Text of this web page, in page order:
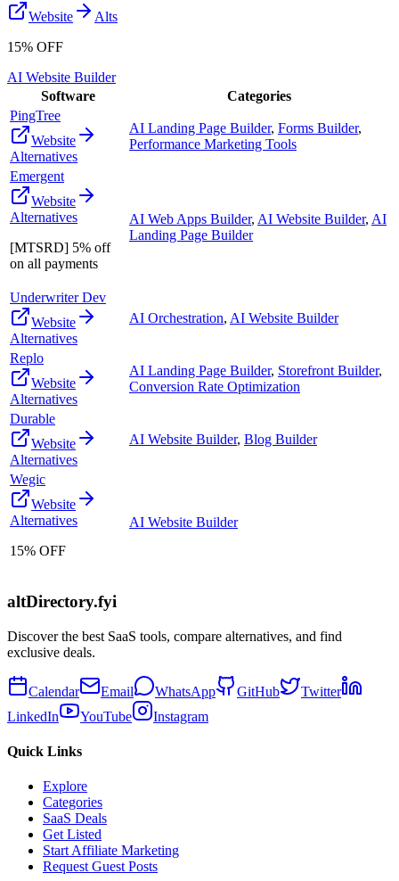
Website
Alts
15% OFF
AI Website Builder
Software
Categories
PingTree
Website
Alternatives
AI Landing Page Builder, Forms Builder,
Performance Marketing Tools
Emergent
Website
Alternatives
[MTSRD] 5% off
on all payments
AI Web Apps Builder, AI Website Builder, AI
Landing Page Builder
Underwriter Dev
Website
Alternatives
AI Orchestration, AI Website Builder
Replo
Website
Alternatives
AI Landing Page Builder, Storefront Builder,
Conversion Rate Optimization
Durable
Website
Alternatives
AI Website Builder, Blog Builder
Wegic
Website
Alternatives
15% OFF
AI Website Builder
altDirectory.fyi
Discover the best SaaS tools, compare alternatives, and find
exclusive deals.
Calendar Email WhatsApp GitHub
Twitter
LinkedIn
YouTube Instagram
Quick Links
Explore
Categories
SaaS Deals
Get Listed
Start Affiliate Marketing
Request Guest Posts